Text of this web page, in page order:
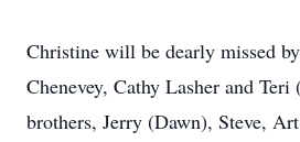
Christine will be dearly missed
Chenevey, Cathy Lasher and
brothers, Jerry (Dawn), Steve,